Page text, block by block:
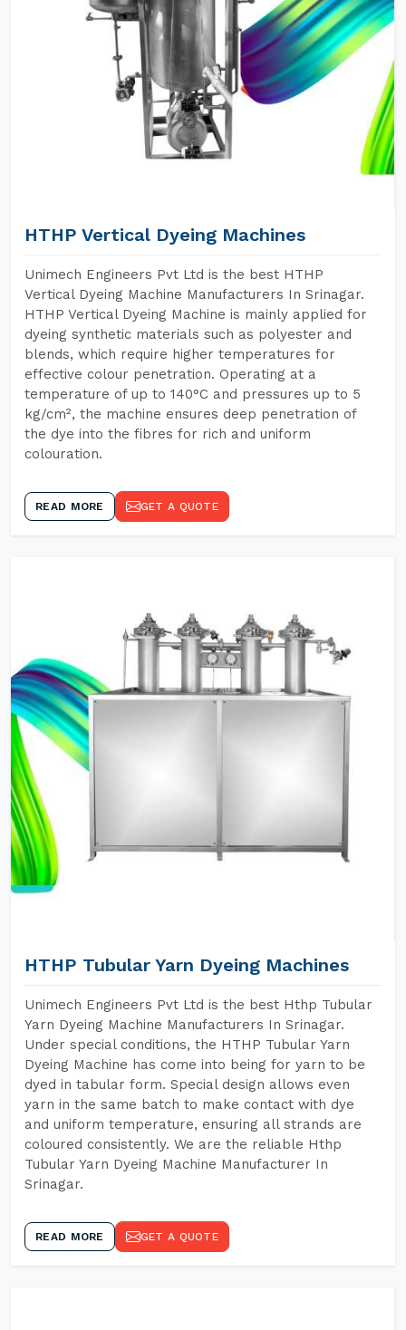
HTHP Vertical Dyeing Machines
Unimech Engineers Pvt Ltd is the best HTHP
Vertical Dyeing Machine Manufacturers In Srinagar.
HTHP Vertical Dyeing Machine is mainly applied for
dyeing synthetic materials such as polyester and
blends, which require higher temperatures for
effective colour penetration. Operating at a
temperature of up to 140°C and pressures up to 5
kg/cm², the machine ensures deep penetration of
the dye into the fibres for rich and uniform
colouration.
READ MORE GET A QUOTE
HTHP Tubular Yarn Dyeing Machines
Unimech Engineers Pvt Ltd is the best Hthp Tubular
Yarn Dyeing Machine Manufacturers In Srinagar.
Under special conditions, the HTHP Tubular Yarn
Dyeing Machine has come into being for yarn to be
dyed in tabular form. Special design allows even
yarn in the same batch to make contact with dye
and uniform temperature, ensuring all strands are
coloured consistently. We are the reliable Hthp
Tubular Yarn Dyeing Machine Manufacturer In
Srinagar.
READ MORE GET A QUOTE